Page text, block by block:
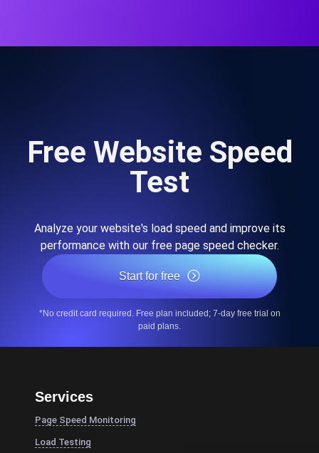
Free Website Speed
Test
Analyze your website's load speed and improve its
performance with our free page speed checker.
Start for free
*No credit card required. Free plan included; 7-day free trial on
paid plans.
Services
Page Speed Monitoring
Load Testing